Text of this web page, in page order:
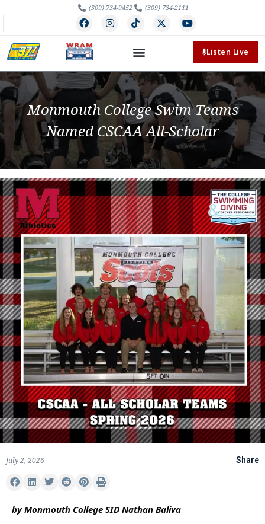
(309) 734-9452 (309) 734-2111
Listen Live
Monmouth College Swim Teams
Named CSCAA All-Scholar
July 2, 2026 Share
by Monmouth College SID Nathan Baliva